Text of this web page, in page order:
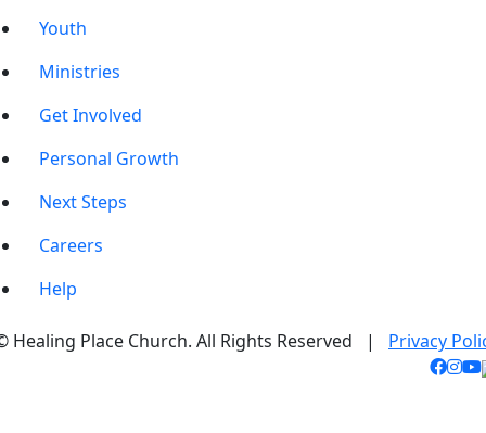
Youth
Ministries
Get Involved
Personal Growth
Next Steps
Careers
Help
Healing Place Church. All Rights Reserved | Privacy